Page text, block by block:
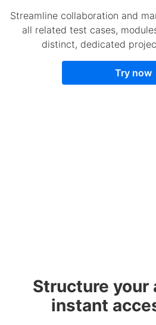
Streamline collaboration and
all related test cases,
distinct, dedicated
Try now
Structure your
instant